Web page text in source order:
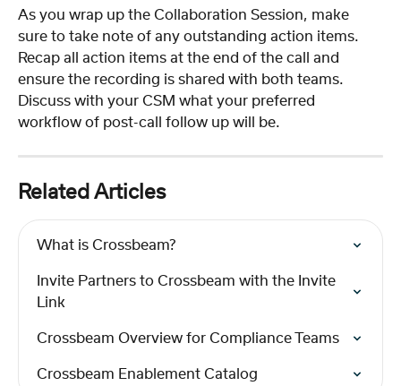
As you wrap up the Collaboration Session, make
sure to take note of any outstanding action items.
Recap all action items at the end of the call and
ensure the recording is shared with both teams.
Discuss with your CSM what your preferred
workflow of post-call follow up will be.
Related Articles
What is Crossbeam?
Invite Partners to Crossbeam with the Invite
Link
Crossbeam Overview for Compliance Teams
Crossbeam Enablement Catalog